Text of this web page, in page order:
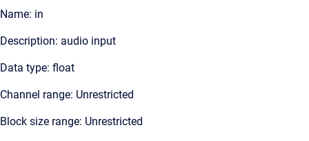
Name: in
Description: audio input
Data type: float
Channel range: Unrestricted
Block size range: Unrestricted